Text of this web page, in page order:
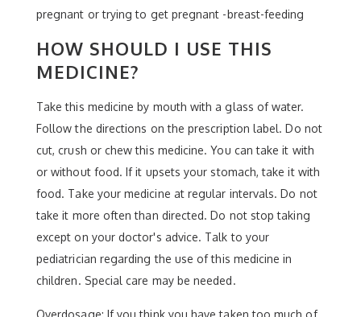
pregnant or trying to get pregnant -breast-feeding
HOW SHOULD I USE THIS
MEDICINE?
Take this medicine by mouth with a glass of water.
Follow the directions on the prescription label. Do not
cut, crush or chew this medicine. You can take it with
or without food. If it upsets your stomach, take it with
food. Take your medicine at regular intervals. Do not
take it more often than directed. Do not stop taking
except on your doctor's advice. Talk to your
pediatrician regarding the use of this medicine in
children. Special care may be needed.
Overdosage: If you think you have taken too much of